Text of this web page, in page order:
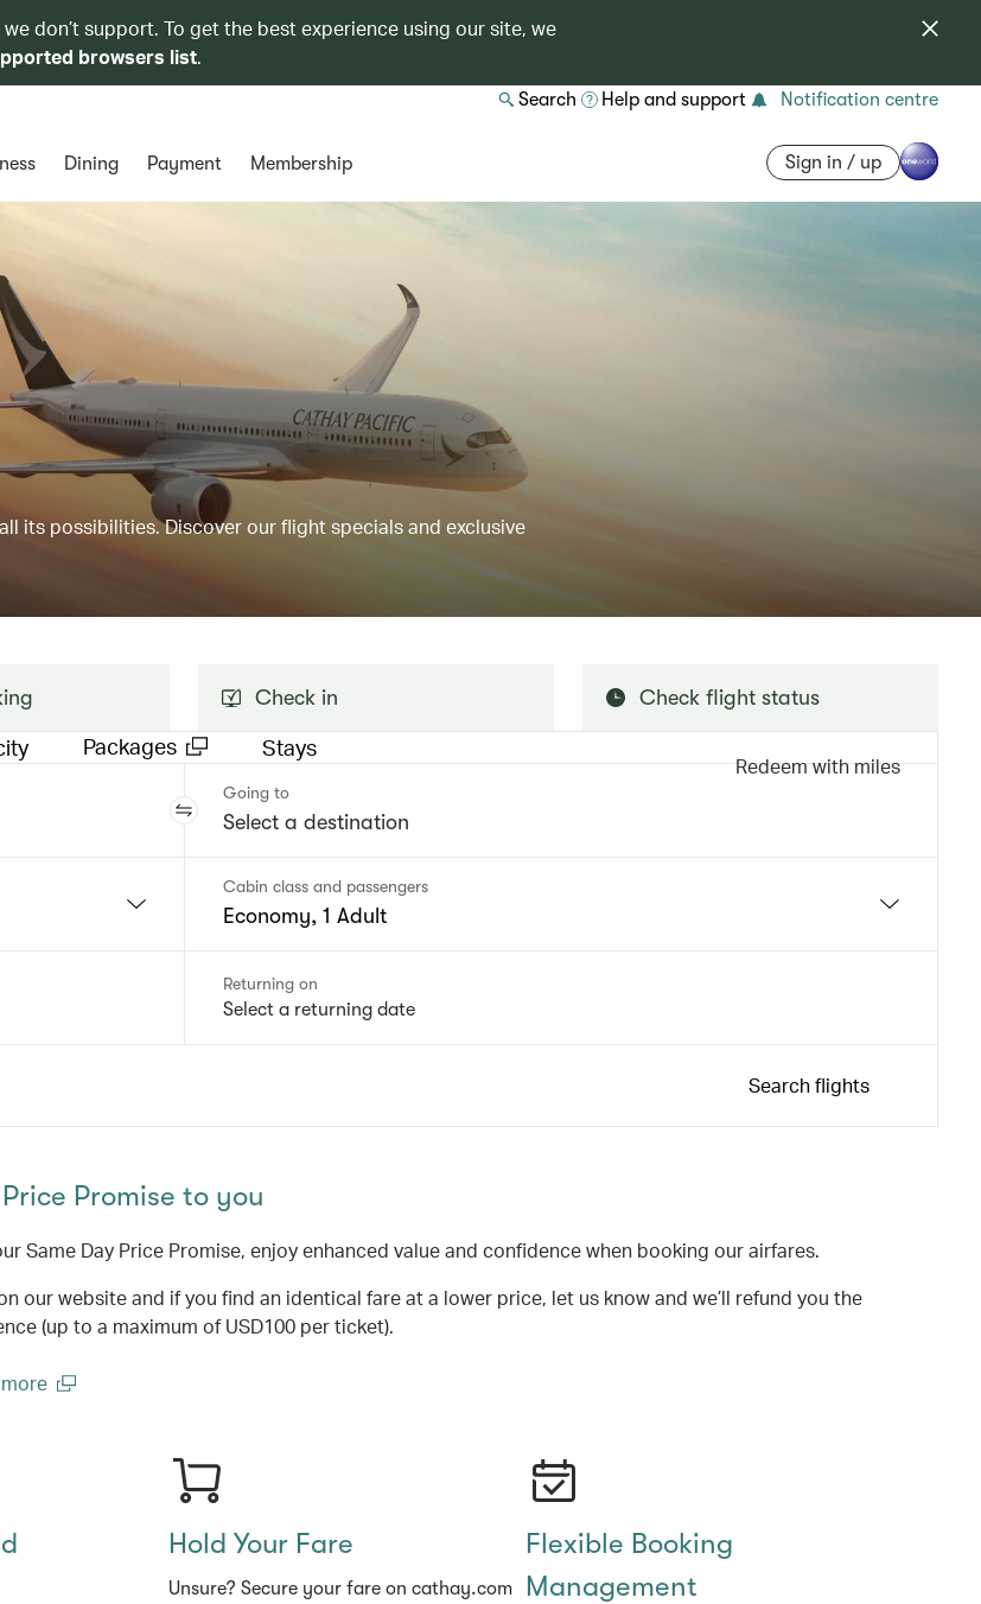
don’t support. To get the best experience using our site, we
browsers list.
Search Help and support Notification centre
Dining Payment Membership Sign in / up
its possibilities. Discover our flight specials and exclusive
Packages Stays
Redeem with miles
Going to
Cabin class and passengers
Economy, 1 Adult
Returning on
Select a returning date
Search flights
Check in Check flight status
Promise to you
Same Day Price Promise, enjoy enhanced value and confidence when booking our airfares.
our website and if you find an identical fare at a lower price, let us know and we’ll refund you the
(up to a maximum of USD100 per ticket).
Hold Your Fare
Unsure? Secure your fare on cathay.com
Flexible Booking
Management